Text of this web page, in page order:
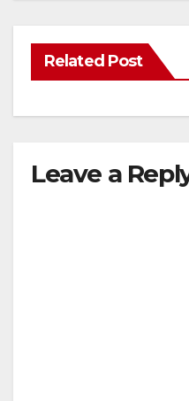
Related Post
Leave a